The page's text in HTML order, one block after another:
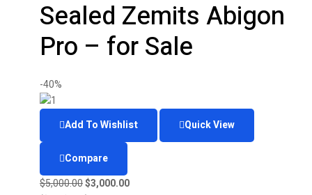
Sealed Zemits Abigon
Pro – for Sale
-40%
Add To Wishlist Quick View
Compare
$5,000.00Original
$3,000.00Current